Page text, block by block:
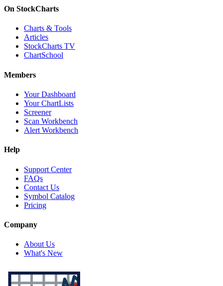
On StockCharts
Charts & Tools
Articles
StockCharts TV
ChartSchool
Members
Your Dashboard
Your ChartLists
Screener
Scan Workbench
Alert Workbench
Help
Support Center
FAQs
Contact Us
Symbol Catalog
Pricing
Company
About Us
What's New